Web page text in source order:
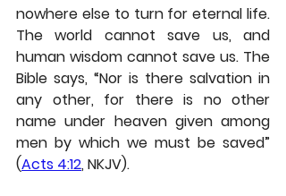
nowhere else to turn for eternal life.
The world cannot save us, and
human wisdom cannot save us. The
Bible says, “Nor is there salvation in
any other, for there is no other
name under heaven given among
men by which we must be saved”
(Acts 4:12, NKJV).